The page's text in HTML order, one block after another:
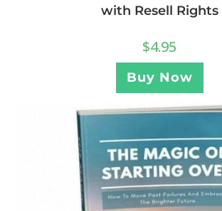
with Resell Rights
$4.95
Buy Now